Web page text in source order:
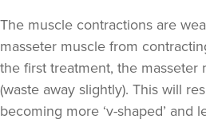
Dr Jenny Evgenia
Dr. Jenny Clinic
71 reviews
The muscle contractions are
masseter muscle from
the first treatment, the masseter
(waste away slightly). This will
becoming more ‘v-shaped’ and